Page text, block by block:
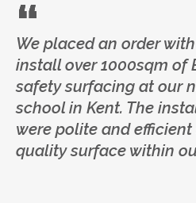
We placed an order
install over 1000sqm of
safety surfacing at our
school in Kent. The
were polite and
quality surface within